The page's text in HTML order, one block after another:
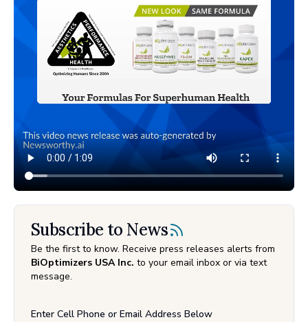
Subscribe to News
Be the first to know. Receive press releases alerts from
BiOptimizers USA Inc. to your email inbox or via text
message.
Enter Cell Phone or Email Address Below